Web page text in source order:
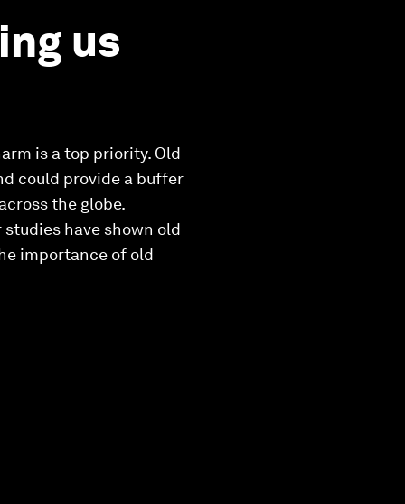
us
is a top priority. Old
could provide a buffer
the globe.
have shown old
importance of old